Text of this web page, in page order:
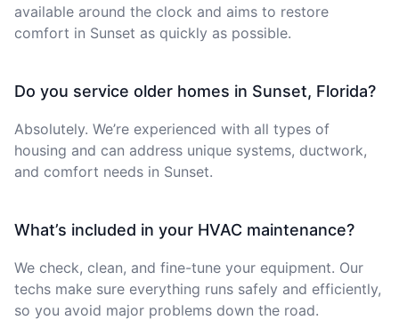
available around the clock and aims to restore
comfort in Sunset as quickly as possible.
Do you service older homes in Sunset, Florida?
Absolutely. We’re experienced with all types of
housing and can address unique systems, ductwork,
and comfort needs in Sunset.
What’s included in your HVAC maintenance?
We check, clean, and fine-tune your equipment. Our
techs make sure everything runs safely and efficiently,
so you avoid major problems down the road.